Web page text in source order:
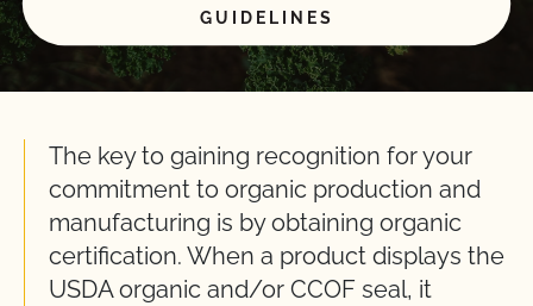
GUIDELINES
The key to gaining recognition for your
commitment to organic production and
manufacturing is by obtaining organic
certification. When a product displays the
USDA organic and/or CCOF seal, it